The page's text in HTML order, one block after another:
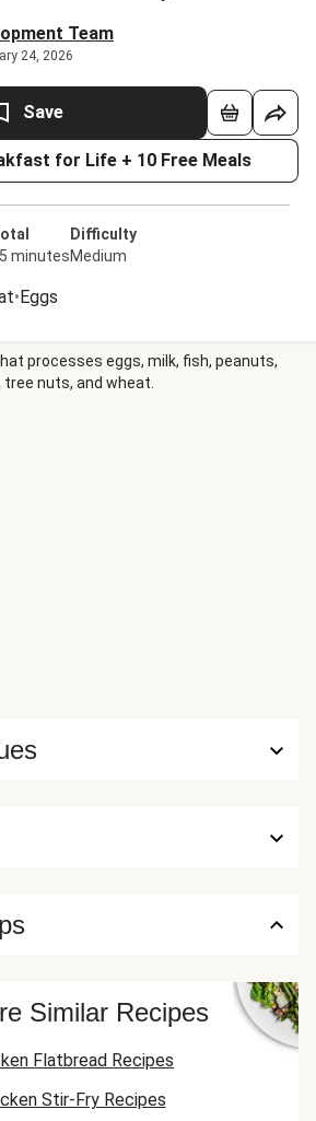
Team
24, 2026
Save
for Life + 10 Free Meals
minutes
Difficulty
Medium
•Eggs
processes eggs, milk, fish, peanuts,
nuts, and wheat.
Similar Recipes
Flatbread Recipes
Stir-Fry Recipes